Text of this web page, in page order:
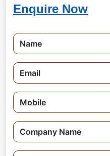
Enquire Now